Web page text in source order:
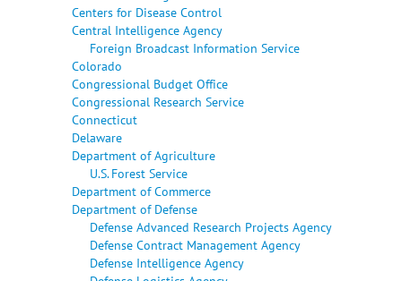
Centers for Disease Control
Central Intelligence Agency
Foreign Broadcast Information Service
Colorado
Congressional Budget Office
Congressional Research Service
Connecticut
Delaware
Department of Agriculture
U.S. Forest Service
Department of Commerce
Department of Defense
Defense Advanced Research Projects Agency
Defense Contract Management Agency
Defense Intelligence Agency